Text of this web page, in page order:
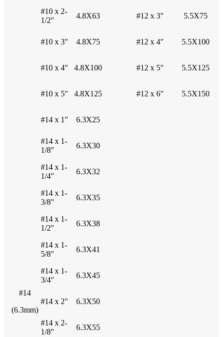
#10 x 2-
1/2"
4.8X63 #12 x 3" 5.5X75
#10 x 3" 4.8X75 #12 x 4" 5.5X100
#10 x 4" 4.8X100 #12 x 5" 5.5X125
#10 x 5" 4.8X125 #12 x 6" 5.5X150
#14
(6.3mm)
#14 x 1" 6.3X25
#14 x 1-
1/8"
6.3X30
#14 x 1-
1/4"
6.3X32
#14 x 1-
3/8"
6.3X35
#14 x 1-
1/2"
6.3X38
#14 x 1-
5/8"
6.3X41
#14 x 1-
3/4"
6.3X45
#14 x 2" 6.3X50
#14 x 2-
1/8"
6.3X55